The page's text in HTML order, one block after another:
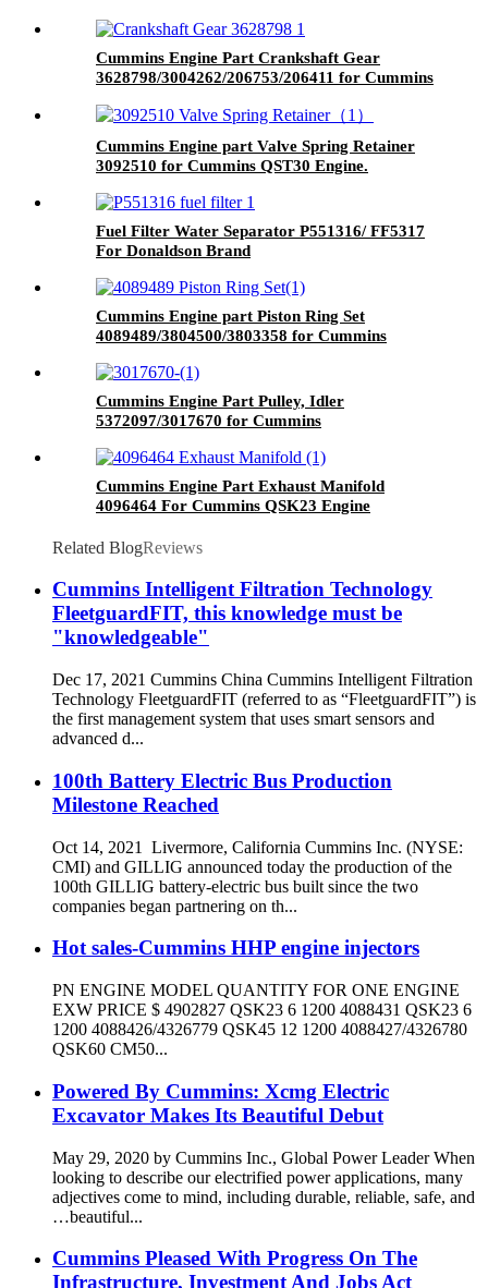
Cummins Engine Part Crankshaft Gear
3628798/3004262/206753/206411 for Cummins
Cummins Engine part Valve Spring Retainer
3092510 for Cummins QST30 Engine.
Fuel Filter Water Separator P551316/ FF5317
For Donaldson Brand
Cummins Engine part Piston Ring Set
4089489/3804500/3803358 for Cummins
Cummins Engine Part Pulley, Idler
5372097/3017670 for Cummins
Cummins Engine Part Exhaust Manifold
4096464 For Cummins QSK23 Engine
Related BlogReviews
Cummins Intelligent Filtration Technology
FleetguardFIT, this knowledge must be
"knowledgeable"
Dec 17, 2021 Cummins China Cummins Intelligent Filtration
Technology FleetguardFIT (referred to as “FleetguardFIT”) is
the first management system that uses smart sensors and
advanced d...
100th Battery Electric Bus Production
Milestone Reached
Oct 14, 2021 Livermore, California Cummins Inc. (NYSE:
CMI) and GILLIG announced today the production of the
100th GILLIG battery-electric bus built since the two
companies began partnering on th...
Hot sales-Cummins HHP engine injectors
PN ENGINE MODEL QUANTITY FOR ONE ENGINE
EXW PRICE $ 4902827 QSK23 6 1200 4088431 QSK23 6
1200 4088426/4326779 QSK45 12 1200 4088427/4326780
QSK60 CM50...
Powered By Cummins: Xcmg Electric
Excavator Makes Its Beautiful Debut
May 29, 2020 by Cummins Inc., Global Power Leader When
looking to describe our electrified power applications, many
adjectives come to mind, including durable, reliable, safe, and
…beautiful...
Cummins Pleased With Progress On The
Infrastructure, Investment And Jobs Act